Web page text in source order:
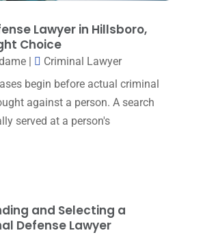
(1)
Attorney(8)
Attorneys(1)
Disability Attorney (1)
2023(1)
2023 (6)
(3)
2023(4)
(1)
Lawyer in Hillsboro,
Choice
|
Criminal Lawyer
begin before actual criminal
against a person. A search
served at a person's
and Selecting a
Defense Lawyer